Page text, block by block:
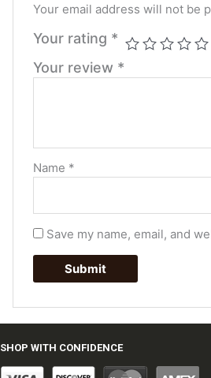
Your email address will not be
Your rating *
Your review *
Name *
Save my name, email, and
SHOP WITH CONFIDENCE